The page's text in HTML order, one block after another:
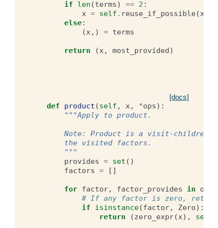
if len (terms) == 2 :
x = self . reuse_if_possible(x
else:
(x,) = terms
return (x, most_provided)
[docs]
def product (self , x, *ops):
"""Apply to product.
Note: Product is a visit-children-
        the visited factors.
        """
provides = set ()
factors = []
for factor, factor_provides in ops
# If any factor is zero, return
if
isinstance(factor, Zero):
return
(zero_expr(x), set